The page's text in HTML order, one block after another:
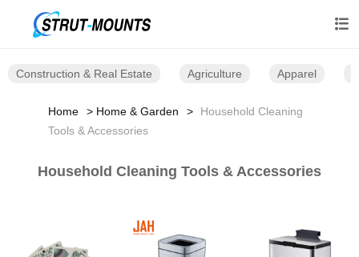

Construction & Real Estate Agriculture Apparel
Home Home & Garden
Household Cleaning
Tools & Accessories
Household Cleaning Tools & Accessories